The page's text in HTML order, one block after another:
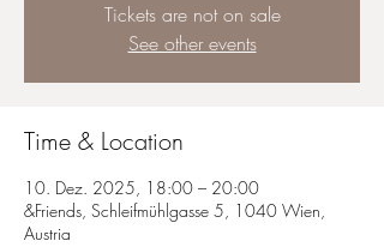
Tickets are not on sale
See other events
Time & Location
10. Dez. 2025, 18:00 – 20:00
&Friends, Schleifmühlgasse 5, 1040 Wien,
Austria